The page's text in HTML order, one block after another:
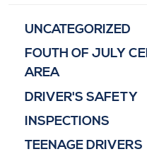
UNCATEGORIZED
FOUTH OF JULY
AREA
DRIVER'S SAFETY
INSPECTIONS
TEENAGE DRIVERS